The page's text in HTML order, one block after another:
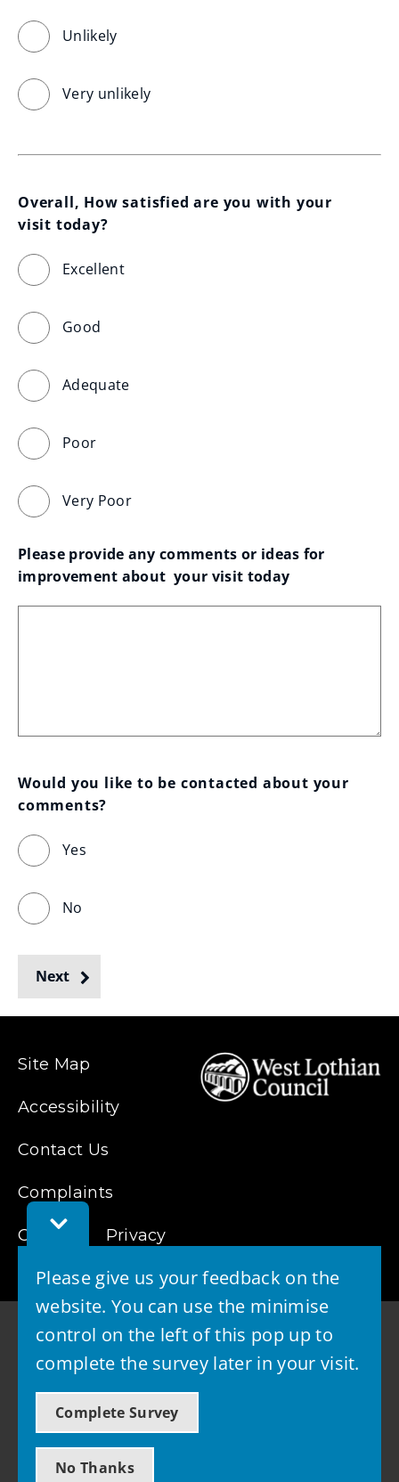
Toggle
Feedback
Please give us your feedback on the
website. You can use the minimise
control on the left of this pop up to
complete the survey later in your visit.
Complete Survey
No Thanks
Unlikely
Very unlikely
Overall, How satisfied are you with your
visit today?
Excellent
Good
Adequate
Poor
Very Poor
Please provide any comments or ideas for
improvement about  your visit today
Would you like to be contacted about your
comments?
Yes
No
Next
Site Map
Accessibility
Contact Us
Complaints
Cookies Privacy
© 2026 - West Lothian Council
Powered by GOSS